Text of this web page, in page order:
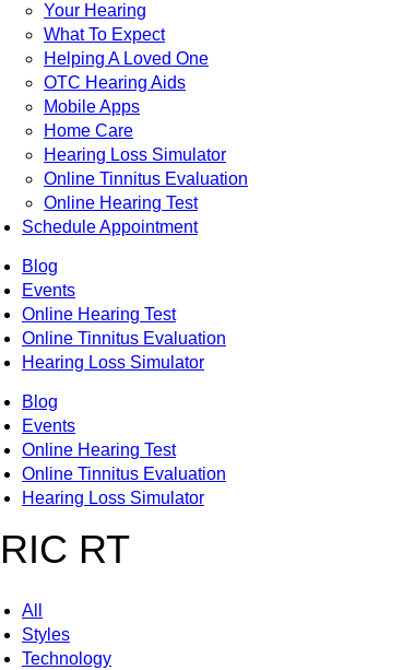
Your Hearing
What To Expect
Helping A Loved One
OTC Hearing Aids
Mobile Apps
Home Care
Hearing Loss Simulator
Online Tinnitus Evaluation
Online Hearing Test
Schedule Appointment
Blog
Events
Online Hearing Test
Online Tinnitus Evaluation
Hearing Loss Simulator
Blog
Events
Online Hearing Test
Online Tinnitus Evaluation
Hearing Loss Simulator
RIC RT
All
Styles
Technology